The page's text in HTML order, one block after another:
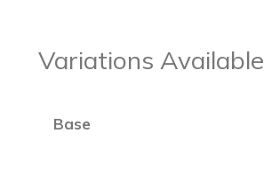
Variations Available
Base